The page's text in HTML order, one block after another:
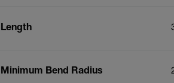
Length
Minimum Bend Radius